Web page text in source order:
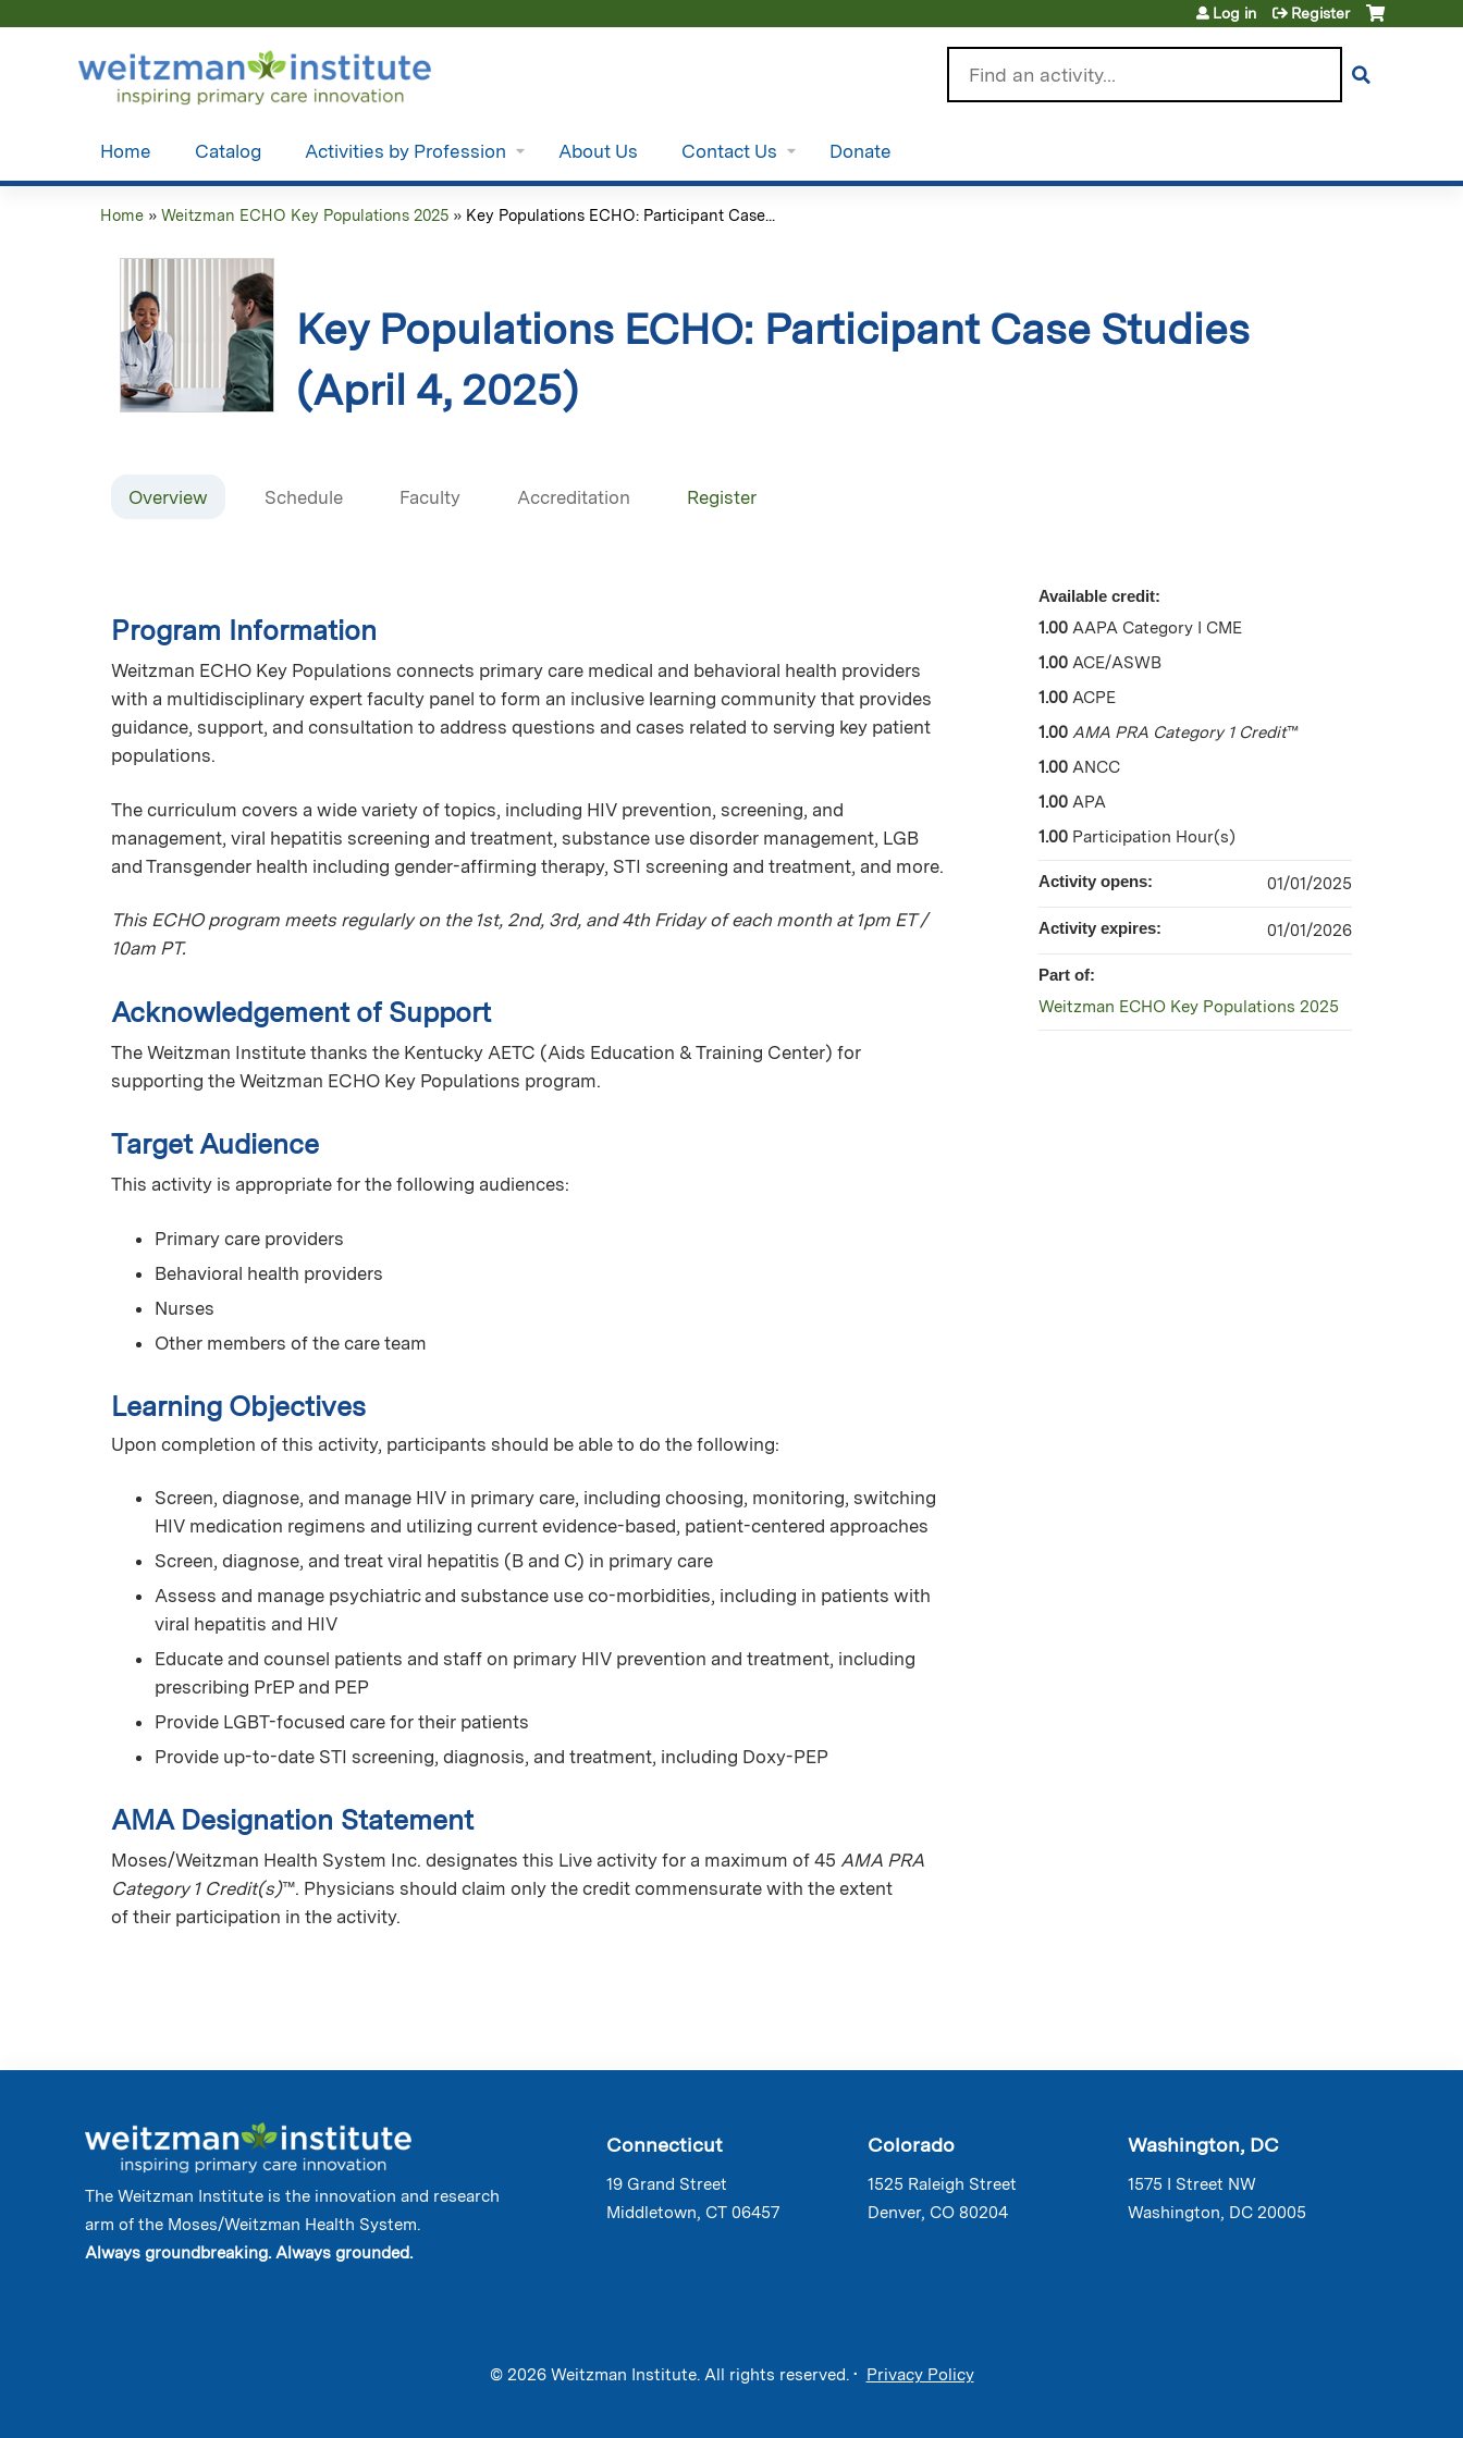
Log in Register
Home Catalog Activities by Profession About Us Contact Us Donate
here
Home » Weitzman ECHO Key Populations 2025 » Key Populations ECHO: Participant Case...
Key Populations ECHO: Participant Case Studies
(April 4, 2025)
Overview Schedule Faculty Accreditation Register
Program Information
Weitzman ECHO Key Populations connects primary care medical and behavioral health providers
with a multidisciplinary expert faculty panel to form an inclusive learning community that provides
guidance, support, and consultation to address questions and cases related to serving key patient
populations.
The curriculum covers a wide variety of topics, including HIV prevention, screening, and
management, viral hepatitis screening and treatment, substance use disorder management, LGB
and Transgender health including gender-affirming therapy, STI screening and treatment, and more.
This ECHO program meets regularly on the 1st, 2nd, 3rd, and 4th Friday of each month at 1pm ET /
10am PT.
Acknowledgement of Support
The Weitzman Institute thanks the Kentucky AETC (Aids Education & Training Center) for
supporting the Weitzman ECHO Key Populations program.
Target Audience
This activity is appropriate for the following audiences:
Primary care providers
Behavioral health providers
Nurses
Other members of the care team
Learning Objectives
Upon completion of this activity, participants should be able to do the following:
Screen, diagnose, and manage HIV in primary care, including choosing, monitoring, switching
HIV medication regimens and utilizing current evidence-based, patient-centered approaches
Screen, diagnose, and treat viral hepatitis (B and C) in primary care
Assess and manage psychiatric and substance use co-morbidities, including in patients with
viral hepatitis and HIV
Educate and counsel patients and staff on primary HIV prevention and treatment, including
prescribing PrEP and PEP
Provide LGBT-focused care for their patients
Provide up-to-date STI screening, diagnosis, and treatment, including Doxy-PEP
AMA Designation Statement
Moses/Weitzman Health System Inc. designates this Live activity for a maximum of 45 AMA PRA
Category 1 Credit(s)™. Physicians should claim only the credit commensurate with the extent
of their participation in the activity.
Available credit:
1.00 AAPA Category I CME
1.00 ACE/ASWB
1.00 ACPE
1.00 AMA PRA Category 1 Credit™
1.00 ANCC
1.00 APA
1.00 Participation Hour(s)
Activity opens: 01/01/2025
Activity expires: 01/01/2026
Part of:
Weitzman ECHO Key Populations 2025
The Weitzman Institute is the innovation and research
arm of the Moses/Weitzman Health System.
Always groundbreaking. Always grounded.
Connecticut
19 Grand Street
Middletown, CT 06457
Colorado
1525 Raleigh Street
Denver, CO 80204
Washington, DC
1575 I Street NW
Washington, DC 20005
© 2026 Weitzman Institute. All rights reserved. • Privacy Policy